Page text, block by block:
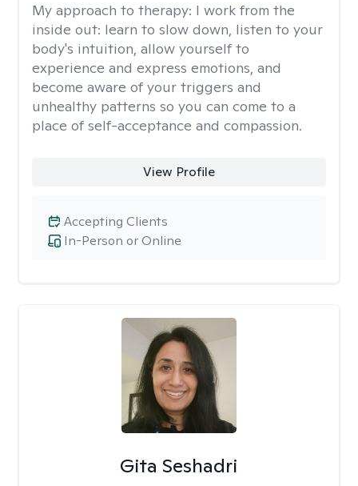
My approach to therapy: I work from the
inside out: learn to slow down, listen to your
body's intuition, allow yourself to
experience and express emotions, and
become aware of your triggers and
unhealthy patterns so you can come to a
place of self-acceptance and compassion.
View Profile
In-Person or Online
Accepting Clients
Gita Seshadri